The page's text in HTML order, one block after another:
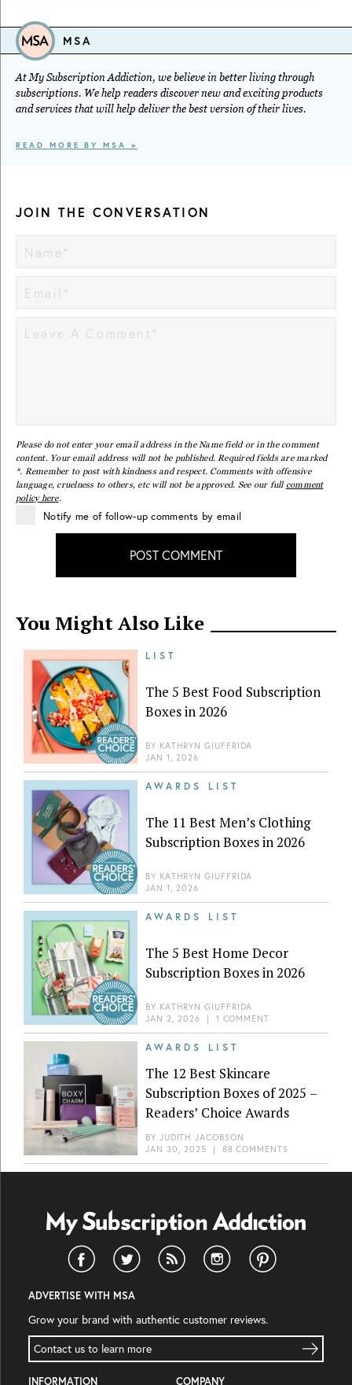
MSA
At My Subscription Addiction, we believe in better living through
subscriptions. We help readers discover new and exciting products
and services that will help deliver the best version of their lives.
READ MORE BY MSA >
JOIN THE CONVERSATION
Please do not enter your email address in the Name field or in the comment
content. Your email address will not be published. Required fields are marked
*. Remember to post with kindness and respect. Comments with offensive
language, cruelness to others, etc will not be approved. See our full comment
policy here.
Notify me of follow-up comments by email
POST COMMENT
You Might Also Like
LIST
The 5 Best Food Subscription
Boxes in 2026
BY KATHRYN GIUFFRIDA
JAN 1, 2026
AWARDS LIST
The 11 Best Men’s Clothing
Subscription Boxes in 2026
BY KATHRYN GIUFFRIDA
JAN 1, 2026
AWARDS LIST
The 5 Best Home Decor
Subscription Boxes in 2026
BY KATHRYN GIUFFRIDA
JAN 2, 2026 | 1 COMMENT
AWARDS LIST
The 12 Best Skincare
Subscription Boxes of 2025 –
Readers’ Choice Awards
BY JUDITH JACOBSON
JAN 30, 2025 | 88 COMMENTS
ADVERTISE WITH MSA
Grow your brand with authentic customer reviews.
Contact us to learn more
INFORMATION COMPANY